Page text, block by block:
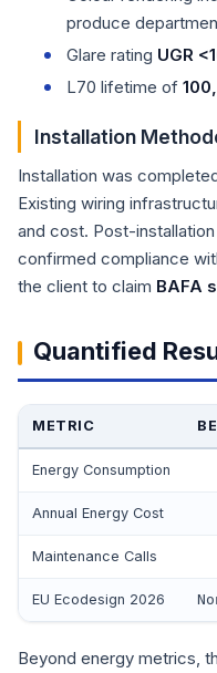
produce
Glare rating UGR
L70 lifetime of
Installation
Installation was
Existing wiring
and cost. Post-installation
confirmed compliance
the client to claim BAFA
Quantified
METRIC
Energy Consumption
Annual Energy Cost
Maintenance Calls
EU Ecodesign 2026
Beyond energy metrics,